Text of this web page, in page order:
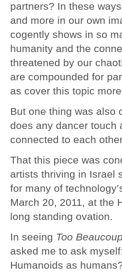
partners? In these
and more in our own
cogently shows in so
humanity and the
threatened by our
are compounded for
as cover this topic
But one thing was also
does any dancer touch
connected to each
That this piece was
artists thriving in Israel
for many of
March 20, 2011, at the
long standing ovation.
In seeing Too Beaucoup
asked me to ask
Humanoids as